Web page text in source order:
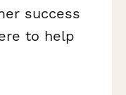
success
to help